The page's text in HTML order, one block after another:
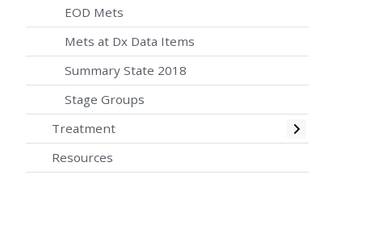
EOD Mets
Mets at Dx Data Items
Summary State 2018
Stage Groups
Treatment
Toggle
Resources